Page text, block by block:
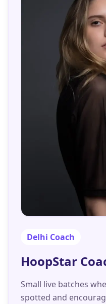
Delhi Coach
HoopStar
Small live batches
spotted and